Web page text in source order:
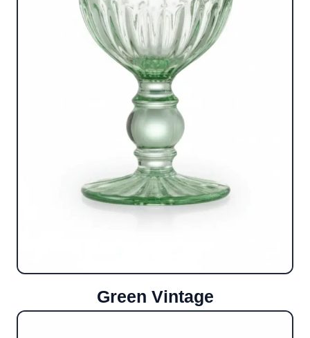
Green Vintage